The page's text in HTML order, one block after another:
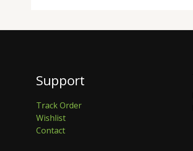
Support
Track Order
Wishlist
Contact